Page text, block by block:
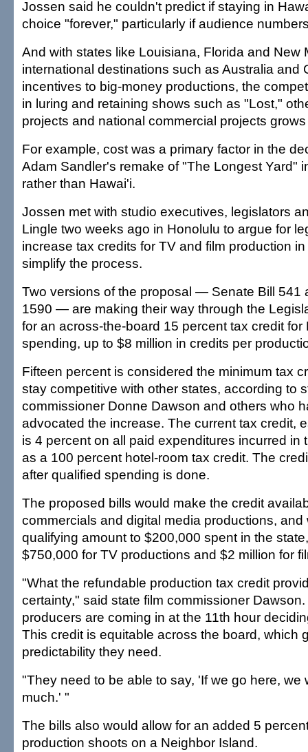
Jossen said he couldn't predict if staying in
choice "forever," particularly if audience
And with states like Louisiana, Florida and New
international destinations such as Australia and
incentives to big-money productions, the
in luring and retaining shows such as "Lost,"
projects and national commercial projects
For example, cost was a primary factor in the
Adam Sandler's remake of "The Longest Yard"
rather than Hawai'i.
Jossen met with studio executives, legislators
Lingle two weeks ago in Honolulu to argue for
increase tax credits for TV and film production
simplify the process.
Two versions of the proposal — Senate Bill 541
1590 — are making their way through the
for an across-the-board 15 percent tax credit for
spending, up to $8 million in credits per
Fifteen percent is considered the minimum tax
stay competitive with other states, according to
commissioner Donne Dawson and others who
advocated the increase. The current tax credit,
is 4 percent on all paid expenditures incurred in
as a 100 percent hotel-room tax credit. The
after qualified spending is done.
The proposed bills would make the credit
commercials and digital media productions,
qualifying amount to $200,000 spent in the
$750,000 for TV productions and $2 million for
"What the refundable production tax credit
certainty," said state film commissioner
producers are coming in at the 11th hour
This credit is equitable across the board, which
predictability they need.
"They need to be able to say, 'If we go here, we
much.' "
The bills also would allow for an added 5
production shoots on a Neighbor Island.